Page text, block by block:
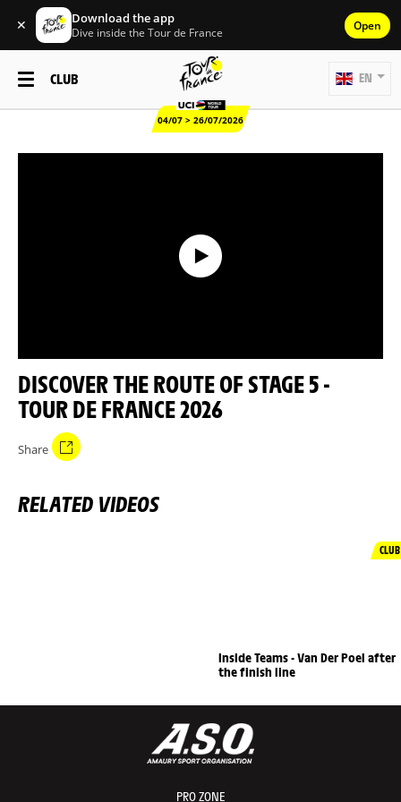
✕ Download the app
Dive inside the Tour de France Open
CLUB
04/07 > 26/07/2026
EN
DISCOVER THE ROUTE OF STAGE 5 -
TOUR DE FRANCE 2026
Share
RELATED VIDEOS
CLUB
Inside Teams - Van Der Poel after
the finish line
PRO ZONE